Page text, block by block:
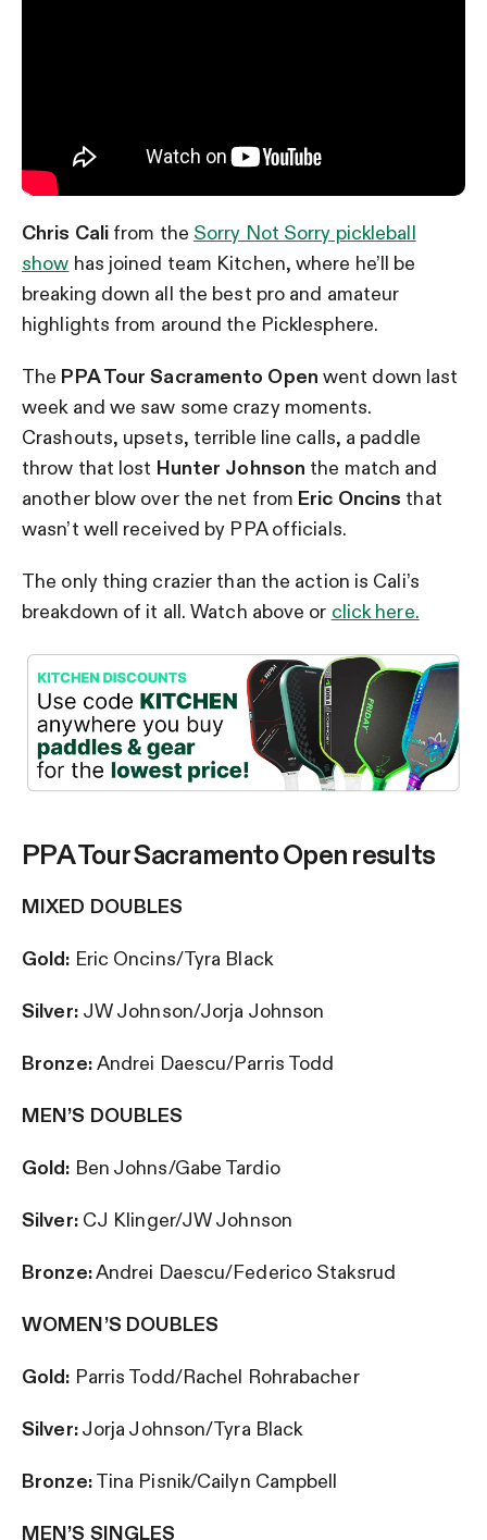
Chris Cali from the Sorry Not Sorry pickleball
show has joined team Kitchen, where he’ll be
breaking down all the best pro and amateur
highlights from around the Picklesphere.
The PPA Tour Sacramento Open went down last
week and we saw some crazy moments.
Crashouts, upsets, terrible line calls, a paddle
throw that lost Hunter Johnson the match and
another blow over the net from Eric Oncins that
wasn’t well received by PPA officials.
The only thing crazier than the action is Cali’s
breakdown of it all. Watch above or click here.
PPA Tour Sacramento Open results
MIXED DOUBLES
Gold: Eric Oncins/Tyra Black
Silver: JW Johnson/Jorja Johnson
Bronze:Andrei Daescu/Parris Todd
MEN’S DOUBLES
Gold: Ben Johns/Gabe Tardio
Silver: CJ Klinger/JW Johnson
Bronze:Andrei Daescu/Federico Staksrud
WOMEN’S DOUBLES
Gold: Parris Todd/Rachel Rohrabacher
Silver:Jorja Johnson/Tyra Black
Bronze:Tina Pisnik/Cailyn Campbell
MEN’S SINGLES